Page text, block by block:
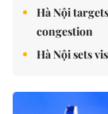
Hà Nội
congestion
Hà Nội sets